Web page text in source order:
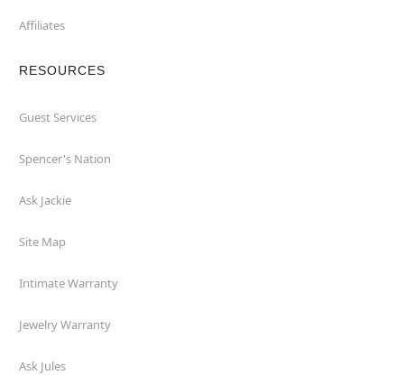
Affiliates
RESOURCES
Guest Services
Spencer's Nation
Ask Jackie
Site Map
Intimate Warranty
Jewelry Warranty
Ask Jules